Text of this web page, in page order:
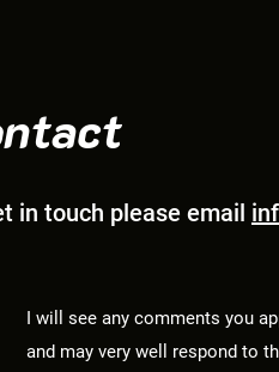
in touch please email
I will see any comments you
and may very well respond to